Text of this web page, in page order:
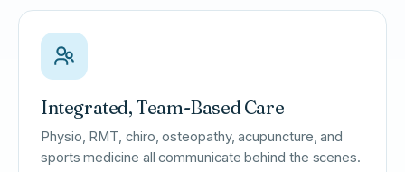
Integrated, Team-Based Care
Physio, RMT, chiro, osteopathy, acupuncture, and
sports medicine all communicate behind the scenes.